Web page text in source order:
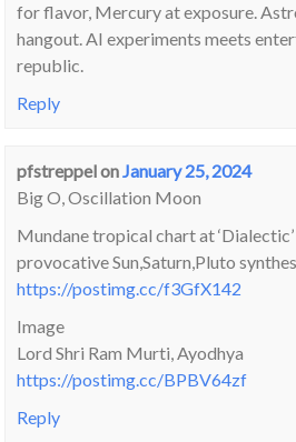
for flavor, Mercury at exposure.
hangout. AI experiments meets
republic.
Reply
pfstreppelonJanuary 25, 2024
Big O, Oscillation Moon
Mundane tropical chart at
provocative Sun,Saturn,Pluto
https://postimg.cc/f3GfX142
Image
Lord Shri Ram Murti, Ayodhya
https://postimg.cc/BPBV64zf
Reply